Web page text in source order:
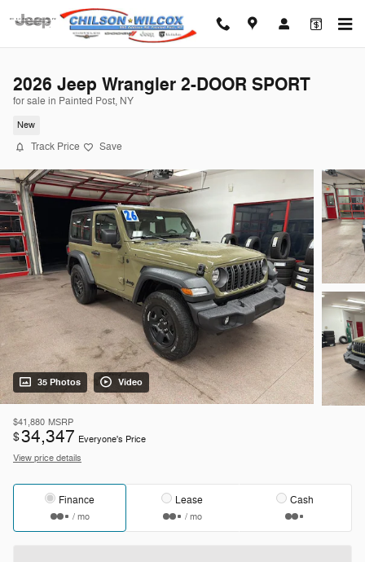
Skip to main content
2026 Jeep Wrangler 2-DOOR SPORT
for sale in Painted Post, NY
New
Track Price Save
35 Photos Video
$41,880 MSRP
$34,347 Everyone's Price
View price details
Finance
/ mo
Lease
/ mo
Cash